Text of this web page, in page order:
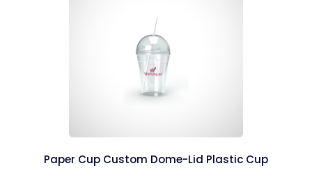
Paper Cup Custom Dome-Lid Plastic Cup